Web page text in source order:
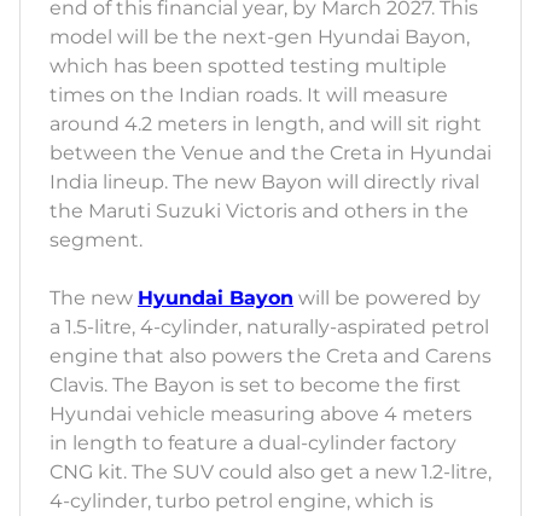
end of this financial year, by March 2027. This
model will be the next-gen Hyundai Bayon,
which has been spotted testing multiple
times on the Indian roads. It will measure
around 4.2 meters in length, and will sit right
between the Venue and the Creta in Hyundai
India lineup. The new Bayon will directly rival
the Maruti Suzuki Victoris and others in the
segment.
The new Hyundai Bayon will be powered by
a 1.5-litre, 4-cylinder, naturally-aspirated petrol
engine that also powers the Creta and Carens
Clavis. The Bayon is set to become the first
Hyundai vehicle measuring above 4 meters
in length to feature a dual-cylinder factory
CNG kit. The SUV could also get a new 1.2-litre,
4-cylinder, turbo petrol engine, which is